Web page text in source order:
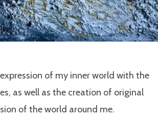
of my inner world with the
as well as the creation of original
of the world around me.